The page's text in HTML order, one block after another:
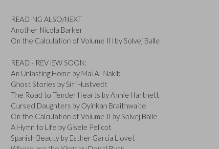
READING ALSO/NEXT
Another Nicola Barker
On the Calculation of Volume III by Solvej Balle
READ - REVIEW SOON:
An Unlasting Home by Mai Al-Nakib
Ghost Stories by Siri Hustvedt
The Road to Tender Hearts by Annie Hartnett
Cursed Daughters by Oyinkan Braithwaite
On the Calculation of Volume II by Solvej Balle
A Hymn to Life by Gisele Pelicot
Spanish Beauty by Esther Garcia Llovet